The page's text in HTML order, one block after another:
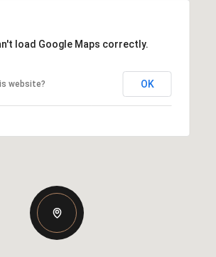
load Google Maps correctly.
website? OK